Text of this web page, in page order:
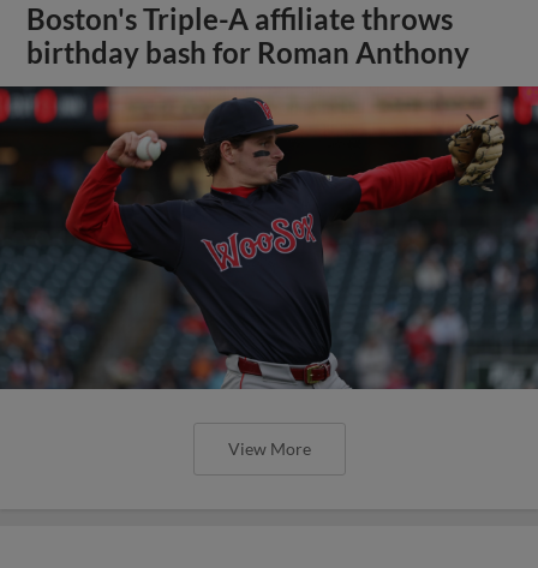
Boston's Triple-A affiliate throws
birthday bash for Roman Anthony
View More